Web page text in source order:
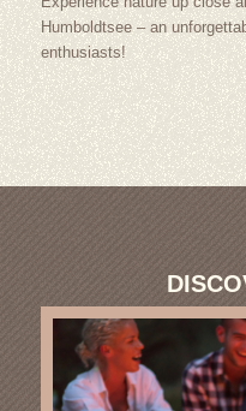
Humboldtsee – an
enthusiasts!